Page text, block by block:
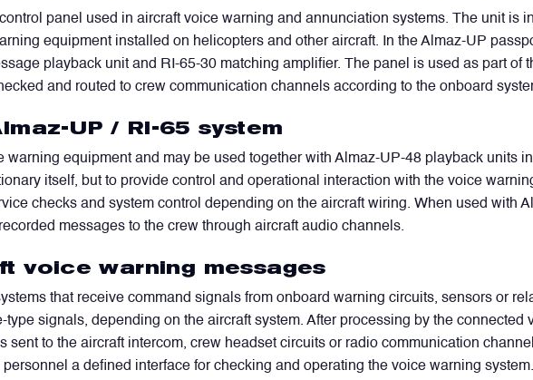
panel used in aircraft voice warning and annunciation systems. The unit is
equipment installed on helicopters and other aircraft. In the Almaz-UP
playback unit and RI-65-30 matching amplifier. The panel is used as part of
and routed to crew communication channels according to the onboard
UP / RI-65 system
warning equipment and may be used together with Almaz-UP-48 playback units
itself, but to provide control and operational interaction with the voice
checks and system control depending on the aircraft wiring. When used with
messages to the crew through aircraft audio channels.
voice warning messages
that receive command signals from onboard warning circuits, sensors or
signals, depending on the aircraft system. After processing by the connected
sent to the aircraft intercom, crew headset circuits or radio communication
a defined interface for checking and operating the voice warning system.